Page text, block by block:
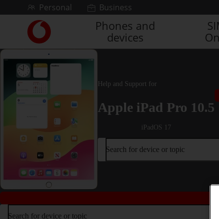
Skip to contentPersonal Business
Link
back
to
the
main
Vodafone
homepage
Phones and
devices
Help and Support for
Apple iPad Pro 10.5
iPadOS 17
Search for device or topic
Search for device or topic